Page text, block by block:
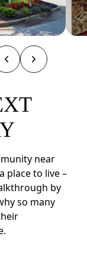
near
place to live –
by
so many